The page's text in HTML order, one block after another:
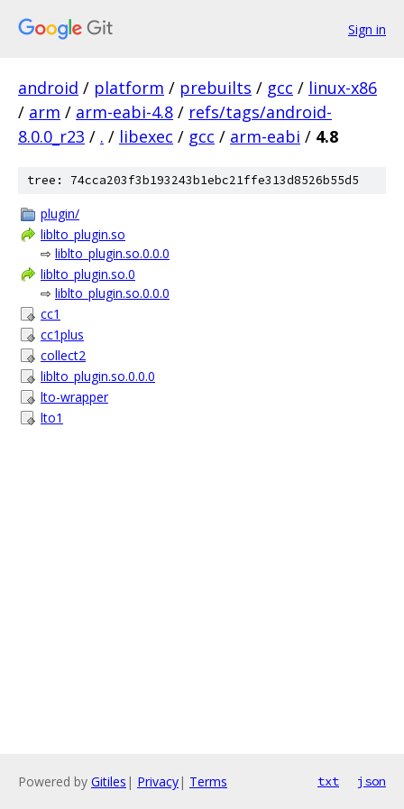
Sign in
android / platform / prebuilts / gcc / linux-x86
/ arm / arm-eabi-4.8 / refs/tags/android-
8.0.0_r23 / . / libexec / gcc / arm-eabi / 4.8
tree: 74cca203f3b193243b1ebc21ffe313d8526b55d5
plugin/
liblto_plugin.so
⇨ liblto_plugin.so.0.0.0
liblto_plugin.so.0
⇨ liblto_plugin.so.0.0.0
cc1
cc1plus
collect2
liblto_plugin.so.0.0.0
lto-wrapper
lto1
Powered by Gitiles | Privacy| Terms txt json